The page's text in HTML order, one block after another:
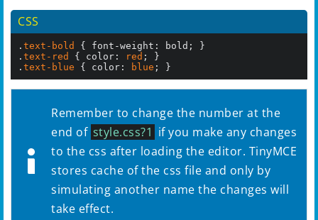
CSS
. text-bold
{ font-weight: bold; }
. text-red { color: red ; }
. text-blue { color: blue ; }
Remember to change the number at the
end of style.css?1 if you make any changes
to the css after loading the editor. TinyMCE
stores cache of the css file and only by
simulating another name the changes will
take effect.